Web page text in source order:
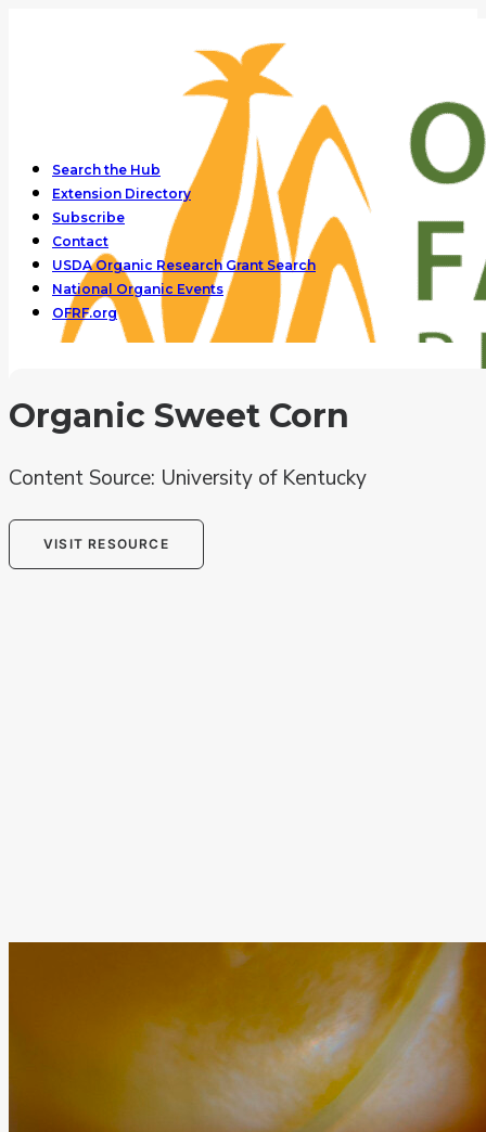
Search the Hub
Extension Directory
Subscribe
Contact
USDA Organic Research Grant Search
National Organic Events
OFRF.org
Organic Sweet Corn
Content Source: University of Kentucky
VISIT RESOURCE